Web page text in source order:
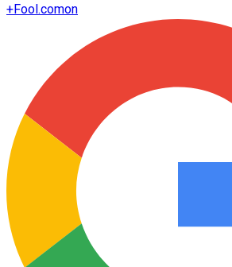
+Fool.comon